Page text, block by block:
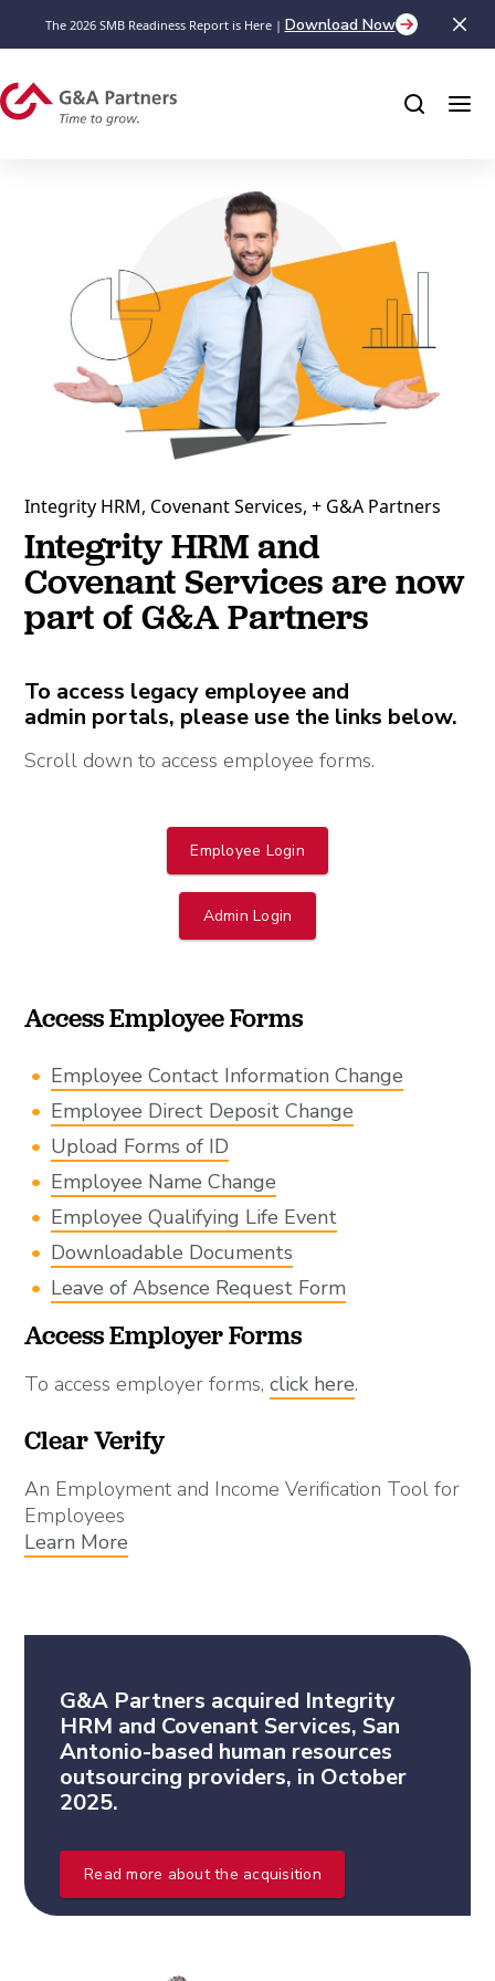
The 2026 SMB Readiness Report is Here | Download Now
Integrity HRM, Covenant Services, + G&A Partners
Integrity HRM and
Covenant Services are now
part of G&A Partners
To access legacy employee and
admin portals, please use the links below.
Scroll down to access employee forms.
Employee Login
Admin Login
Access Employee Forms
Employee Contact Information Change
Employee Direct Deposit Change
Upload Forms of ID
Employee Name Change
Employee Qualifying Life Event
Downloadable Documents
Leave of Absence Request Form
Access Employer Forms
To access employer forms,click here.
Clear Verify
An Employment and Income Verification Tool for
Employees
Learn More
G&A Partners acquired Integrity
HRM and Covenant Services, San
Antonio-based human resources
outsourcing providers, in October
2025.
Read more about the acquisition